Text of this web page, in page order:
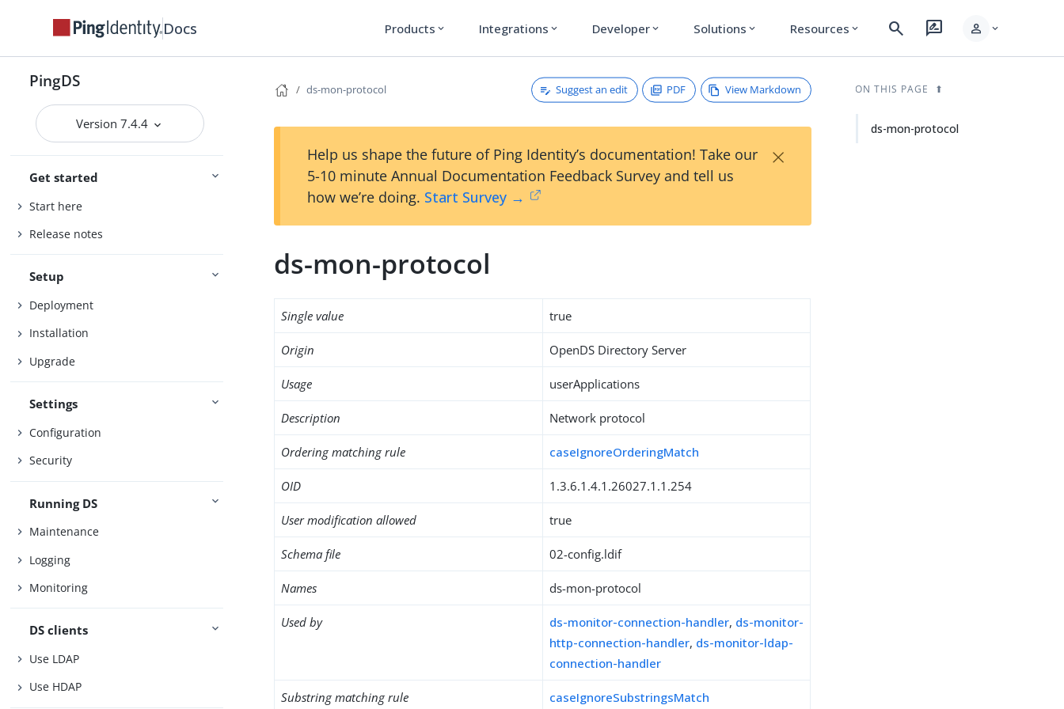
Docs Products expand_more Integrations expand_more Developer expand_more Solutions expand_more Resources expand_more search rate_review person expand_more
PingDS
Version 7.4.4
Get started
Start here
Release notes
Setup
Deployment
Installation
Upgrade
Settings
Configuration
Security
Running DS
Maintenance
Logging
Monitoring
DS clients
Use LDAP
Use HDAP
ds-mon-protocol Suggest an edit PDF View Markdown
Help us shape the future of Ping Identity’s documentation! Take our
5-10 minute Annual Documentation Feedback Survey and tell us
how we’re doing. Start Survey →
×
ds-mon-protocol
Single value true
Origin OpenDS Directory Server
Usage userApplications
Description Network protocol
Ordering matching rule caseIgnoreOrderingMatch
OID 1.3.6.1.4.1.26027.1.1.254
User modification allowed true
Schema file 02-config.ldif
Names ds-mon-protocol
Used by ds-monitor-connection-handler, ds-monitor-
http-connection-handler, ds-monitor-ldap-
connection-handler
Substring matching rule caseIgnoreSubstringsMatch
ON THIS PAGE
ds-mon-protocol